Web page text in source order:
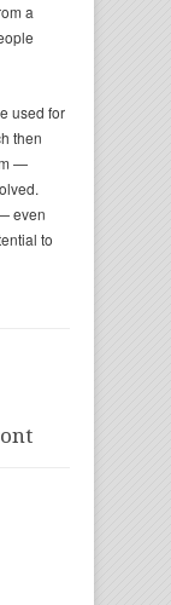
a
used for
then
—
even
to